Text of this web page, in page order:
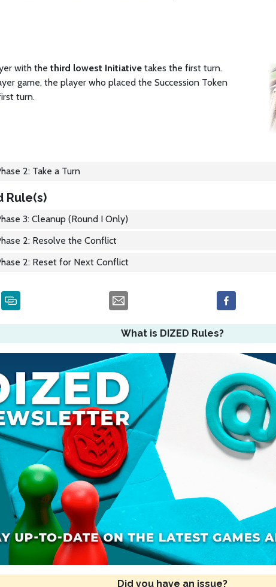
with the third lowest Initiative takes the first turn.
game, the player who placed the Succession Token
turn.
2: Take a Turn
Rule(s)
3: Cleanup (Round I Only)
2: Resolve the Conflict
2: Reset for Next Conflict
What is DIZED Rules?
Did you have an issue?